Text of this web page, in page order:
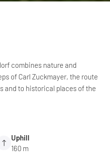
combines nature and
of Carl Zuckmayer, the route
and to historical places of the
Uphill
160 m